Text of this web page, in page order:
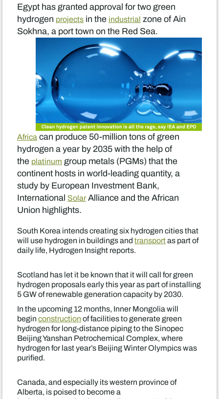
Egypt has granted approval for two green
hydrogen projects in the industrial zone of Ain
Sokhna, a port town on the Red Sea.
Africacan produce 50-million tons of green
hydrogen a year by 2035 with the help of
the platinum group metals (PGMs) that the
continent hosts in world-leading quantity, a
study by European Investment Bank,
International SolarAlliance and the African
Union highlights.
South Korea intends creating six hydrogen cities that
will use hydrogen in buildings andtransportas part of
daily life, Hydrogen Insight reports.
Scotland has let it be known that it will call for green
hydrogen proposals early this year as part of installing
5 GW of renewable generation capacity by 2030.
In the upcoming 12 months, Inner Mongolia will
beginconstructionof facilities to generate green
hydrogen for long-distance piping to the Sinopec
Beijing Yanshan Petrochemical Complex, where
hydrogen for last year’s Beijing Winter Olympics was
purified.
Canada, and especially its western province of
Alberta, is poised to become a